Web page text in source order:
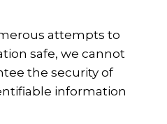
attempts to
safe, we cannot
the security of
information